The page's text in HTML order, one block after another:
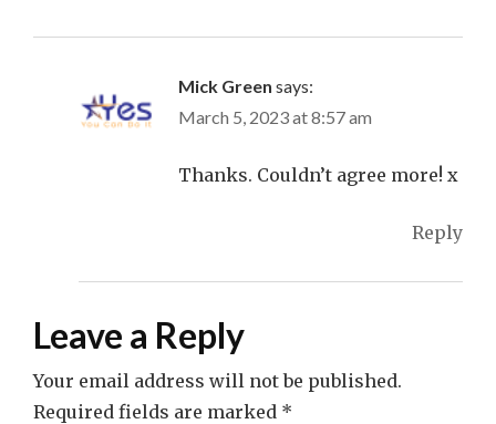
Mick Green says:
March 5, 2023 at 8:57 am
Thanks. Couldn’t agree more! x
Reply
Leave a Reply
Your email address will not be published.
Required fields are marked *